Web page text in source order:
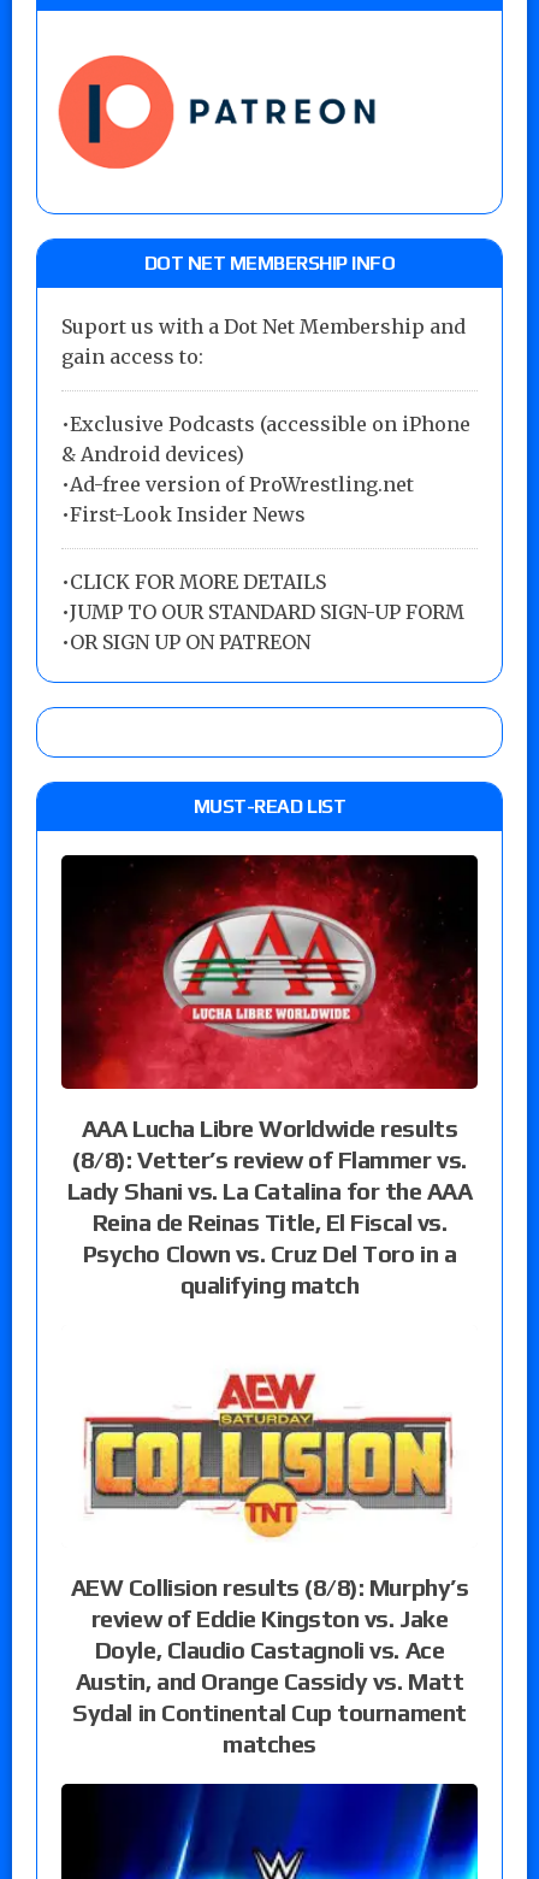
DOT NET MEMBERSHIP INFO
Suport us with a Dot Net Membership and
gain access to:
•Exclusive Podcasts (accessible on iPhone
& Android devices)
•Ad-free version of ProWrestling.net
•First-Look Insider News
•CLICK FOR MORE DETAILS
•JUMP TO OUR STANDARD SIGN-UP FORM
•OR SIGN UP ON PATREON
MUST-READ LIST
AAA Lucha Libre Worldwide results
(8/8): Vetter’s review of Flammer vs.
Lady Shani vs. La Catalina for the AAA
Reina de Reinas Title, El Fiscal vs.
Psycho Clown vs. Cruz Del Toro in a
qualifying match
AEW Collision results (8/8): Murphy’s
review of Eddie Kingston vs. Jake
Doyle, Claudio Castagnoli vs. Ace
Austin, and Orange Cassidy vs. Matt
Sydal in Continental Cup tournament
matches